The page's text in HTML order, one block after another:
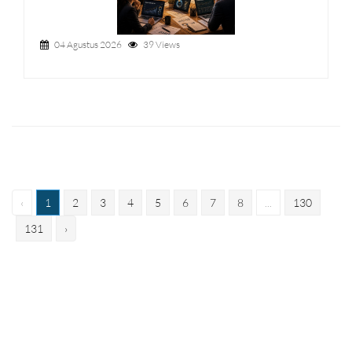
04 Agustus 2026 39 Views
‹ 1 2 3 4 5 6 7 8
130
131
›